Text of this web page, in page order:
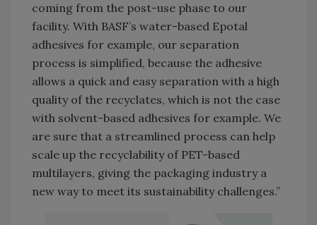
coming from the post-use phase to our
facility. With BASF’s water-based Epotal
adhesives for example, our separation
process is simplified, because the adhesive
allows a quick and easy separation with a high
quality of the recyclates, which is not the case
with solvent-based adhesives for example. We
are sure that a streamlined process can help
scale up the recyclability of PET-based
multilayers, giving the packaging industry a
new way to meet its sustainability challenges.”